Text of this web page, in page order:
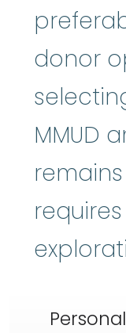
donor
MMUD